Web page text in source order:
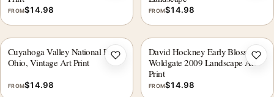
FROM$14.98 FROM$14.98
Cuyahoga Valley National Park,
Ohio, Vintage Art Print
FROM$14.98
Add to wishlist
David Hockney Early Blossom
Woldgate 2009 Landscape Art
Print
FROM$14.98